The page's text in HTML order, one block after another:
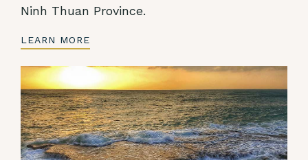
Ninh Thuan Province.
LEARN MORE